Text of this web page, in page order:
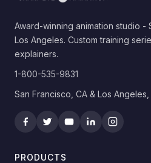
Award-winning animation studio -
Los Angeles. Custom training
explainers.
1-800-535-9831
San Francisco, CA & Los Angeles,
PRODUCTS